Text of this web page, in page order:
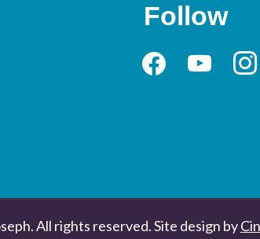
Follow
facebookyoutube
All rights reserved. Site design by